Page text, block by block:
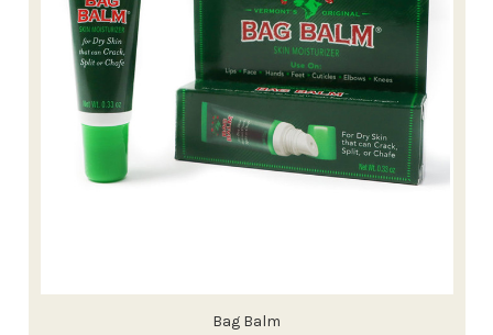
Bag Balm